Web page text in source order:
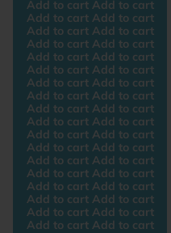
Add to cart Add to cart
Add to cart Add to cart
Add to cart Add to cart
Add to cart Add to cart
Add to cart Add to cart
Add to cart Add to cart
Add to cart Add to cart
Add to cart Add to cart
Add to cart Add to cart
Add to cart Add to cart
Add to cart Add to cart
Add to cart Add to cart
Add to cart Add to cart
Add to cart Add to cart
Add to cart Add to cart
Add to cart Add to cart
Add to cart Add to cart
Add to cart Add to cart